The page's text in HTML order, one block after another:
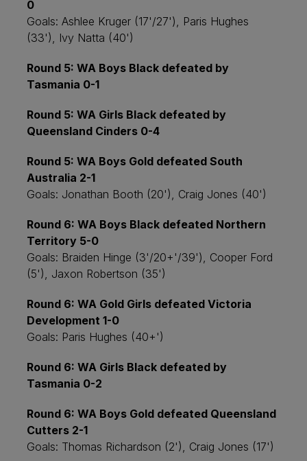
0
Goals: Ashlee Kruger (17'/27'), Paris Hughes
(33'), Ivy Natta (40')
Round 5: WA Boys Black defeated by
Tasmania 0-1
Round 5: WA Girls Black defeated by
Queensland Cinders 0-4
Round 5: WA Boys Gold defeated South
Australia 2-1
Goals: Jonathan Booth (20'), Craig Jones (40')
Round 6: WA Boys Black defeated Northern
Territory 5-0
Goals: Braiden Hinge (3'/20+'/39'), Cooper Ford
(5'), Jaxon Robertson (35')
Round 6: WA Gold Girls defeated Victoria
Development 1-0
Goals: Paris Hughes (40+')
Round 6: WA Girls Black defeated by
Tasmania 0-2
Round 6: WA Boys Gold defeated Queensland
Cutters 2-1
Goals: Thomas Richardson (2'), Craig Jones (17')